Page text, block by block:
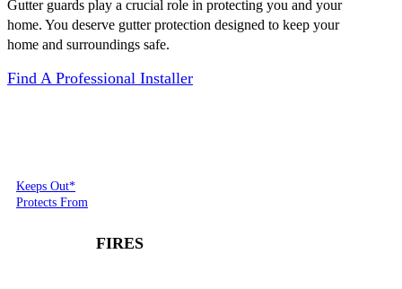
Gutter guards play a crucial role in protecting you and your
home. You deserve gutter protection designed to keep your
home and surroundings safe.
Find A Professional Installer
Keeps Out*
Protects From
FIRES